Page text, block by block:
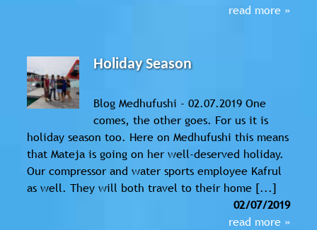
read more »
Holiday Season
Blog Medhufushi - 02.07.2019 One
comes, the other goes. For us it is
holiday season too. Here on Medhufushi this means
that Mateja is going on her well-deserved holiday.
Our compressor and water sports employee Kafrul
as well. They will both travel to their home [...]
02/07/2019
read more »